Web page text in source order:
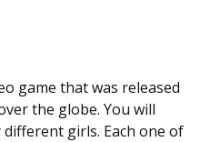
game that was released
the globe. You will
girls. Each one of